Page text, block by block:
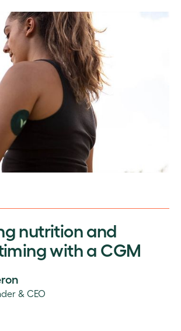
nutrition and
with a CGM
& CEO